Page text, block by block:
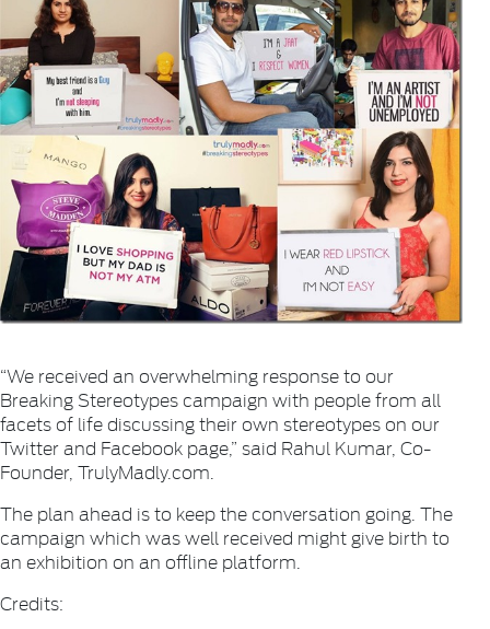
“We received an overwhelming response to our
Breaking Stereotypes campaign with people from all
facets of life discussing their own stereotypes on our
Twitter and Facebook page,” said Rahul Kumar, Co-
Founder, TrulyMadly.com.
The plan ahead is to keep the conversation going. The
campaign which was well received might give birth to
an exhibition on an offline platform.
Credits: